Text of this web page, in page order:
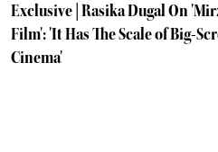
Exclusive | Rasika Dugal On
Film': 'It Has The Scale of Big-
Cinema'